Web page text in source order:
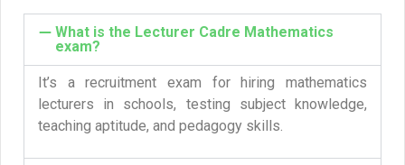
What is the Lecturer Cadre Mathematics
exam?
It’s a recruitment exam for hiring mathematics
lecturers in schools, testing subject knowledge,
teaching aptitude, and pedagogy skills.